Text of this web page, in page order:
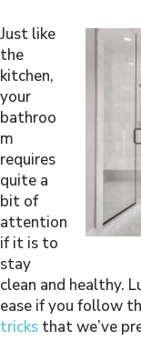
Just like
the
kitchen,
your
bathroo
m
requires
quite a
bit of
attention
if it is to
stay
clean and healthy.
ease if you follow
tricks that we’ve